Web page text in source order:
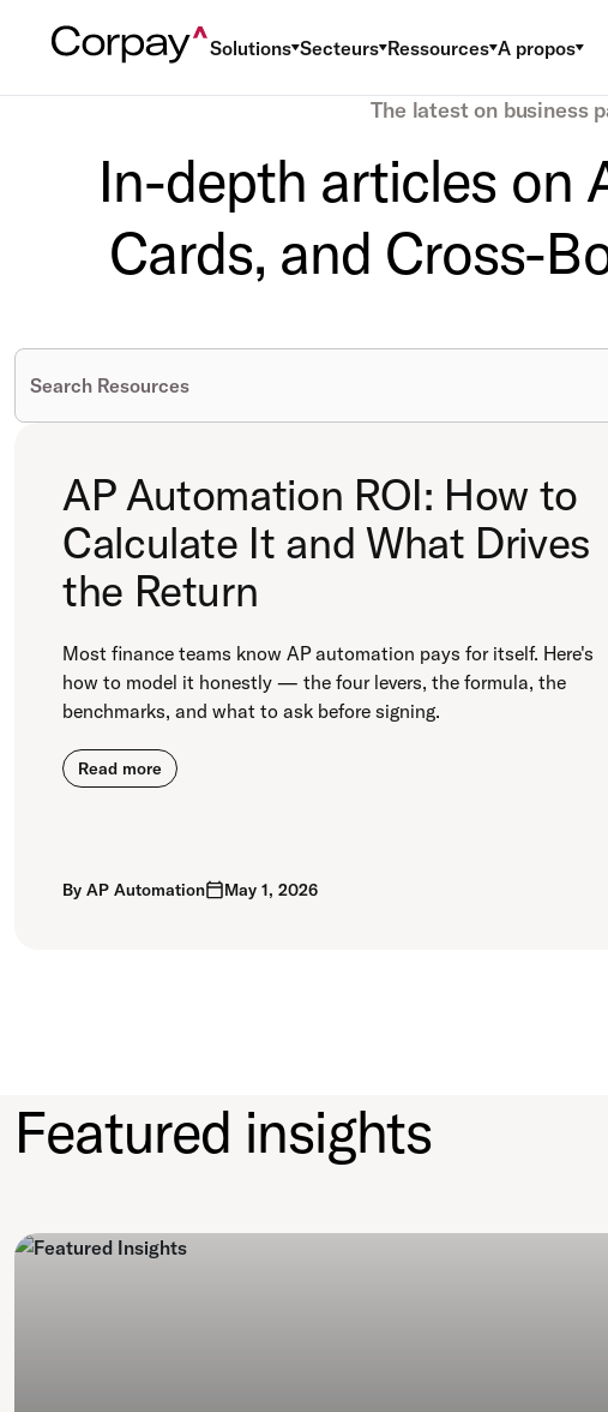
Solutions Secteurs Ressources A propos
The latest on business
In-depth articles on
Cards, and Cross-
AP Automation ROI: How to
Calculate It and What Drives
the Return
Most finance teams know AP automation pays for itself. Here's
how to model it honestly — the four levers, the formula, the
benchmarks, and what to ask before signing.
Read more
By AP Automation May 1, 2026
Featured insights